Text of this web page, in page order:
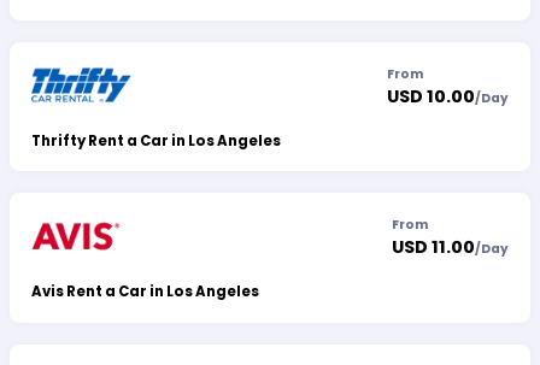
Thrifty Rent a Car in Los Angeles
From
USD 10.00/Day
Avis Rent a Car in Los Angeles
From
USD 11.00/Day